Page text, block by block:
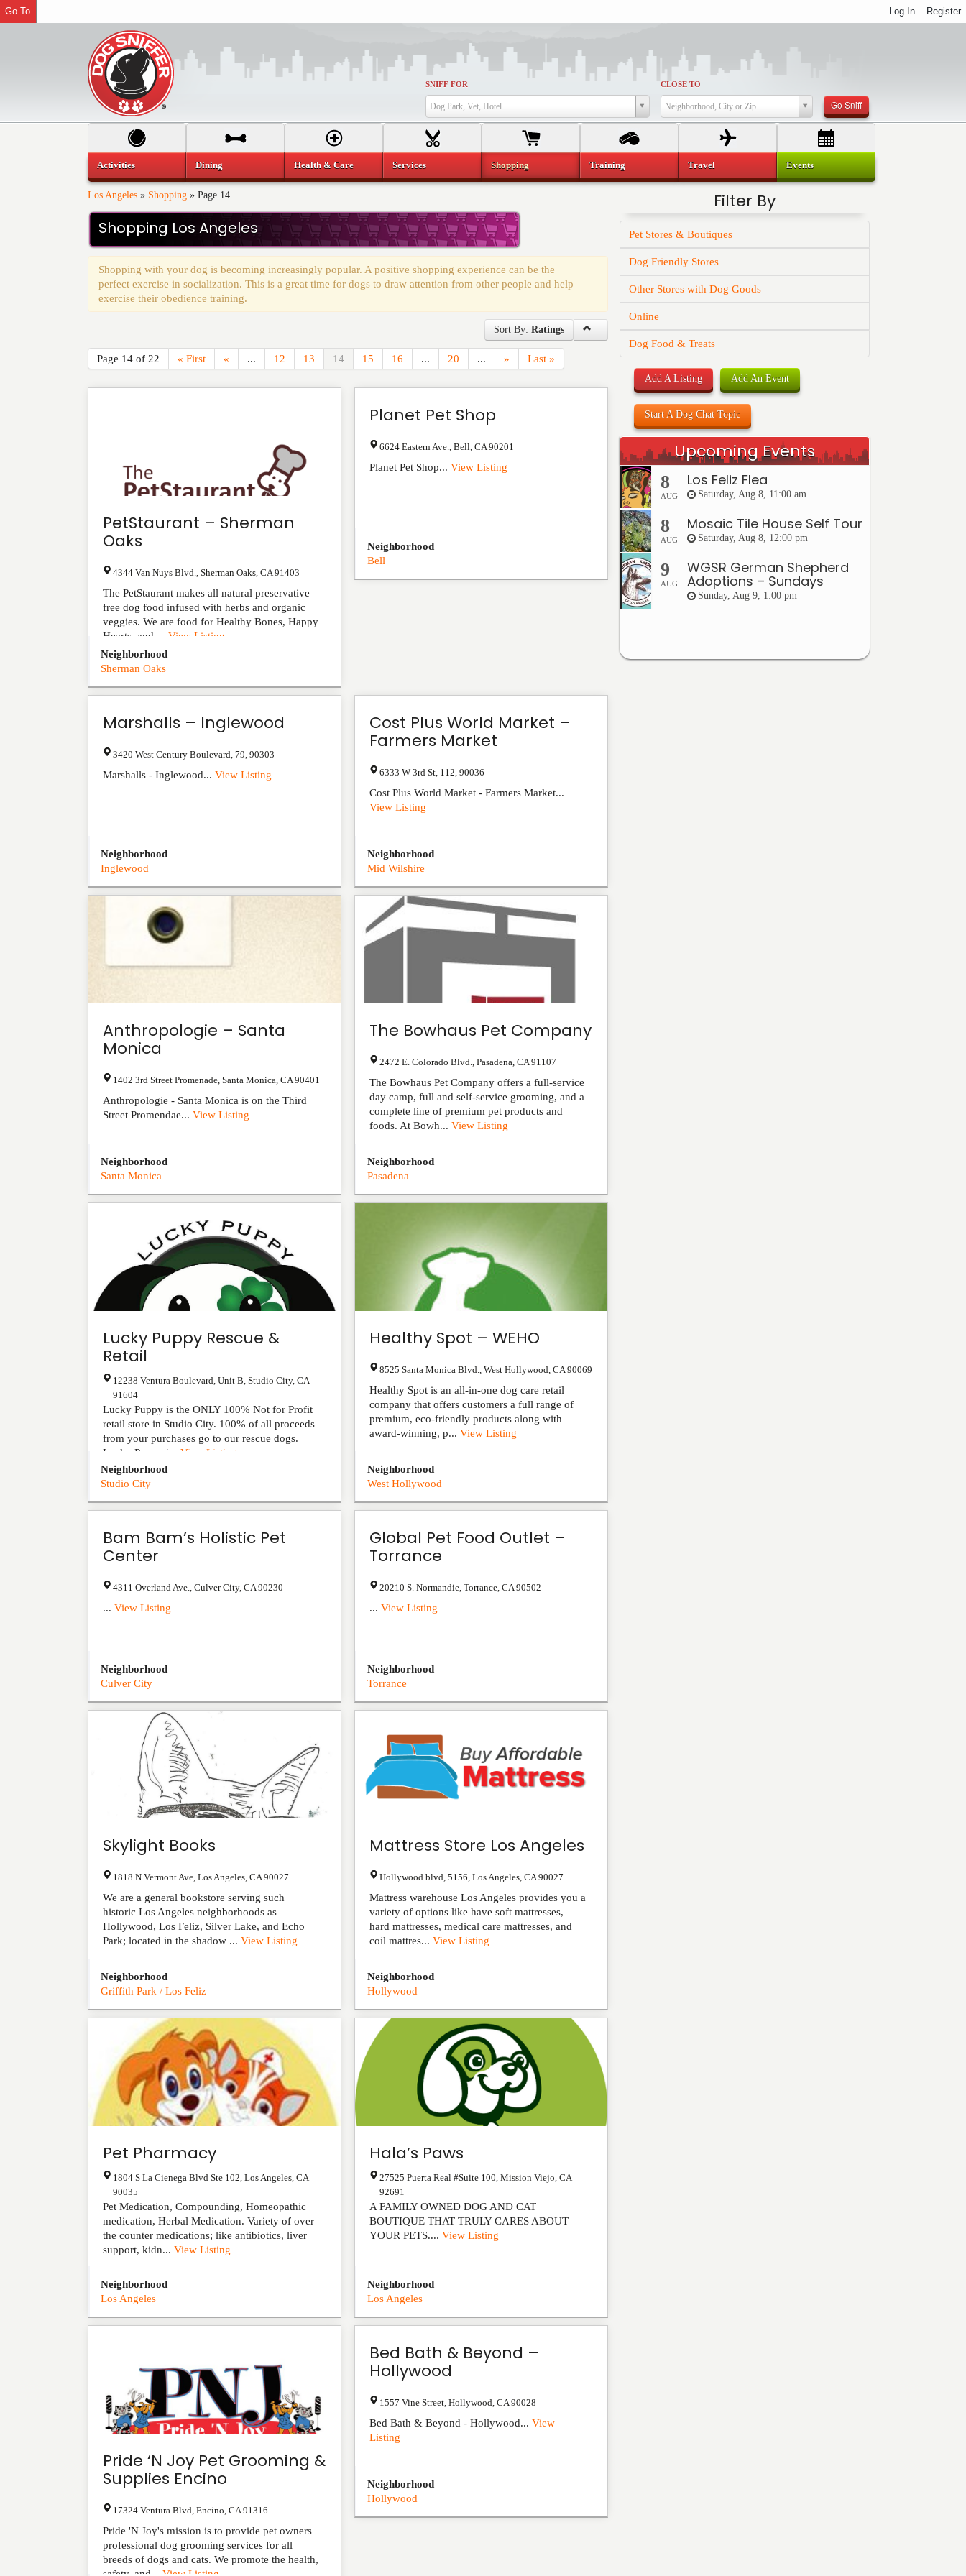
SNIFF FOR
Dog Park, Vet, Hotel...
CLOSE TO
Neighborhood, City or Zip Go Sniff
Los Angeles » Shopping » Page 14
Shopping Los Angeles
Shopping with your dog is becoming increasingly popular. A positive shopping experience can be the
perfect exercise in socialization. This is a great time for dogs to draw attention from other people and help
exercise their obedience training.
Sort By: Ratings
Page 14 of 22 « First « ... 12 13 14 15 16 ... 20 ... » Last »
PetStaurant – Sherman
Oaks
4344 Van Nuys Blvd. Sherman Oaks CA 91403
The PetStaurant makes all natural preservative
free dog food infused with herbs and organic
veggies. We are food for Healthy Bones, Happy
Hearts, and ... View Listing
Neighborhood
Sherman Oaks
Planet Pet Shop
6624 Eastern Ave. ,Bell ,CA 90201
Planet Pet Shop...View Listing
Neighborhood
Bell
Marshalls – Inglewood
3420 West Century Boulevard 79 90303
Marshalls - Inglewood... View Listing
Neighborhood
Inglewood
Cost Plus World Market –
Farmers Market
6333 W 3rd St 112 ,90036
Cost Plus World Market - Farmers Market...
View Listing
Neighborhood
Mid Wilshire
Anthropologie – Santa
Monica
1402 3rd Street Promenade Santa Monica CA 90401
Anthropologie - Santa Monica is on the Third
Street Promendae... View Listing
Neighborhood
Santa Monica
The Bowhaus Pet Company
2472 E. Colorado Blvd. ,Pasadena ,CA 91107
The Bowhaus Pet Company offers a full-service
day camp, full and self-service grooming, and a
complete line of premium pet products and
foods. At Bowh...View Listing
Neighborhood
Pasadena
Lucky Puppy Rescue &
Retail
12238 Ventura Boulevard, Unit B Studio City, CA
91604
Lucky Puppy is the ONLY 100% Not for Profit
retail store in Studio City. 100% of all proceeds
from your purchases go to our rescue dogs.
Lucky Puppy i... View Listing
Neighborhood
Studio City
Healthy Spot – WEHO
8525 Santa Monica Blvd. ,West Hollywood ,CA 90069
Healthy Spot is an all-in-one dog care retail
company that offers customers a full range of
premium, eco-friendly products along with
award-winning, p...View Listing
Neighborhood
West Hollywood
Bam Bam’s Holistic Pet
Center
4311 Overland Ave. Culver City, CA 90230
... View Listing
Neighborhood
Culver City
Global Pet Food Outlet –
Torrance
20210 S. Normandie ,Torrance ,CA 90502
...View Listing
Neighborhood
Torrance
Skylight Books
1818 N Vermont Ave Los Angeles CA 90027
We are a general bookstore serving such
historic Los Angeles neighborhoods as
Hollywood, Los Feliz, Silver Lake, and Echo
Park; located in the shadow ... View Listing
Neighborhood
Griffith Park / Los Feliz
Mattress Store Los Angeles
Hollywood blvd, 5156 ,Los Angeles ,CA 90027
Mattress warehouse Los Angeles provides you a
variety of options like have soft mattresses,
hard mattresses, medical care mattresses, and
coil mattres...View Listing
Neighborhood
Hollywood
Pet Pharmacy
1804 S La Cienega Blvd Ste 102 Los Angeles CA
90035
Pet Medication, Compounding, Homeopathic
medication, Herbal Medication. Variety of over
the counter medications; like antibiotics, liver
support, kidn... View Listing
Neighborhood
Los Angeles
Hala’s Paws
27525 Puerta Real #Suite 100 ,Mission Viejo ,CA
92691
A FAMILY OWNED DOG AND CAT
BOUTIQUE THAT TRULY CARES ABOUT
YOUR PETS....View Listing
Neighborhood
Los Angeles
Pride ‘N Joy Pet Grooming &
Supplies Encino
17324 Ventura Blvd Encino CA 91316
Pride 'N Joy's mission is to provide pet owners
professional dog grooming services for all
breeds of dogs and cats. We promote the health,
Bed Bath & Beyond –
Hollywood
1557 Vine Street ,Hollywood ,CA 90028
Bed Bath & Beyond - Hollywood...View
Listing
Neighborhood
Hollywood
Filter By
Pet Stores & Boutiques
Dog Friendly Stores
Other Stores with Dog Goods
Online
Dog Food & Treats
Add A Listing Add An Event
Start A Dog Chat Topic
Upcoming Events
8
AUG
Los Feliz Flea
Saturday, Aug 8, 11:00 am
8
AUG
Mosaic Tile House Self Tour
Saturday, Aug 8, 12:00 pm
9
AUG
WGSR German Shepherd
Adoptions – Sundays
Sunday, Aug 9, 1:00 pm
Activities Dining Health & Care Services Shopping Training Travel Events
Register
Go To Log In